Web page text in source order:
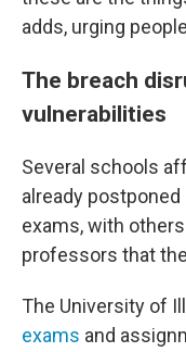
adds, urging
The breach
vulnerabilities
Several schools
already
exams, with
professors that
The University of
exams and